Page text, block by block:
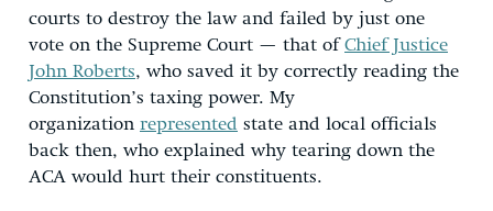
courts to destroy the law and failed by just one
vote on the Supreme Court — that ofChief Justice
John Roberts, who saved it by correctly reading the
Constitution’s taxing power. My
organization represented state and local officials
back then, who explained why tearing down the
ACA would hurt their constituents.